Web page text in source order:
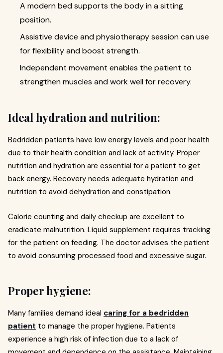
A modern bed supports the body in a sitting
position.
Assistive device and physiotherapy session can use
for flexibility and boost strength.
Independent movement enables the patient to
strengthen muscles and work well for recovery.
Ideal hydration and nutrition:
Bedridden patients have low energy levels and poor health
due to their health condition and lack of activity. Proper
nutrition and hydration are essential for a patient to get
back energy. Recovery needs adequate hydration and
nutrition to avoid dehydration and constipation.
Calorie counting and daily checkup are excellent to
eradicate malnutrition. Liquid supplement requires tracking
for the patient on feeding. The doctor advises the patient
to avoid consuming processed food and excessive sugar.
Proper hygiene:
Many families demand ideal caring for a bedridden
patient to manage the proper hygiene. Patients
experience a high risk of infection due to a lack of